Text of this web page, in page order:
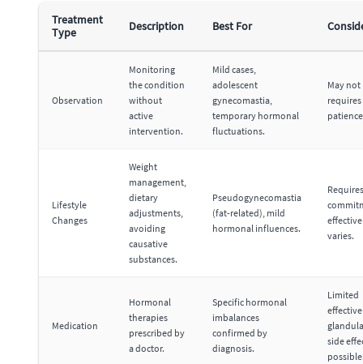
Treatment
Type
Description Best For
Observation
Monitoring
the condition
without
active
intervention.
Mild cases,
adolescent
gynecomastia,
temporary hormonal
fluctuations.
May not
requires
Lifestyle
Changes
Weight
management,
dietary
adjustments,
avoiding
causative
substances.
Pseudogynecomastia
(fat-related), mild
hormonal influences.
Requires
varies.
Medication
Hormonal
therapies
prescribed by
a doctor.
Specific hormonal
imbalances
confirmed by
diagnosis.
Limited
side